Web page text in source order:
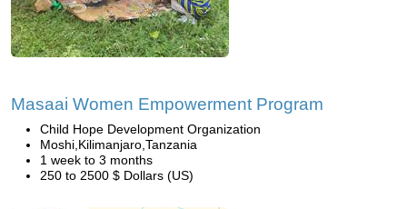
Masaai Women Empowerment Program
Child Hope Development Organization
Moshi,Kilimanjaro,Tanzania
1 week to 3 months
250 to 2500 $ Dollars (US)